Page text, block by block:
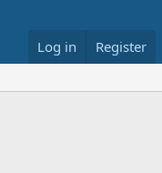
Log in Register